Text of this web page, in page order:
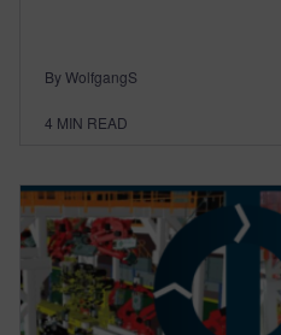
By WolfgangS
4 MIN READ